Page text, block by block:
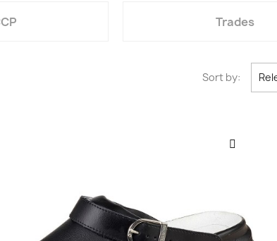
Trades
Sort by: